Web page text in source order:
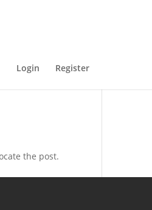
Login Register
the post.